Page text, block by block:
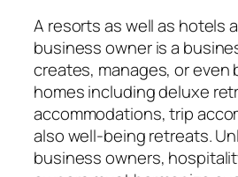
A resorts as well as hotels
business owner is a
creates, manages, or even
homes including deluxe
accommodations, trip
also well-being retreats.
business owners,